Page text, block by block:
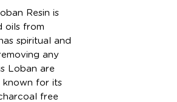
Resin is
oils from
spiritual and
any
Loban are
known for its
free